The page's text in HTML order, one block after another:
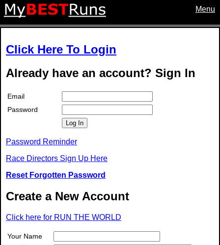
Menu
Click Here To Login
Already have an account? Sign In
Email
Password
Log In
Password Reminder
Race Directors Sign Up Here
Reset Forgotten Password
Create a New Account
Click here for RUN THE WORLD
Your Name